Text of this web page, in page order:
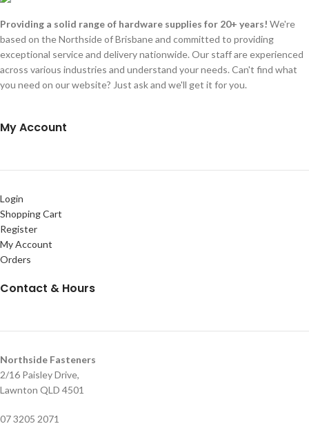
Providing a solid range of hardware supplies for 20+ years! We're
based on the Northside of Brisbane and committed to providing
exceptional service and delivery nationwide. Our staff are experienced
across various industries and understand your needs. Can't find what
you need on our website? Just ask and we'll get it for you.
My Account
Login
Shopping Cart
Register
My Account
Orders
Contact & Hours
Northside Fasteners
2/16 Paisley Drive,
Lawnton QLD 4501
07 3205 2071